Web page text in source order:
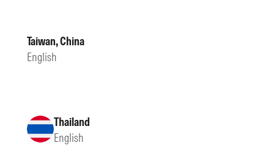
Taiwan, China
English
Thailand
English